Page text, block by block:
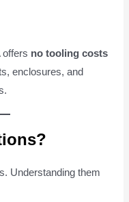
offers no tooling costs
enclosures, and
Understanding them